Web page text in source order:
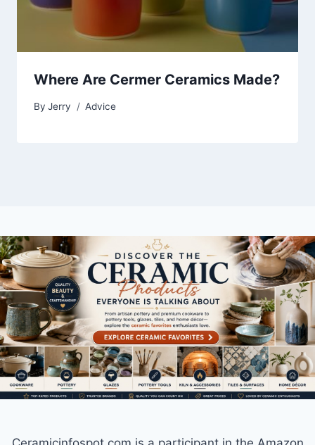
Where Are Cermer Ceramics Made?
By Jerry Advice